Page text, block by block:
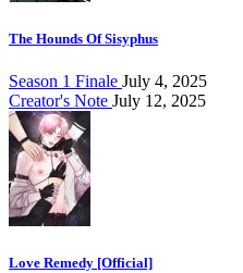
The Hounds Of Sisyphus
Season 1 Finale July 4, 2025
Creator's Note July 12, 2025
Love Remedy [Official]